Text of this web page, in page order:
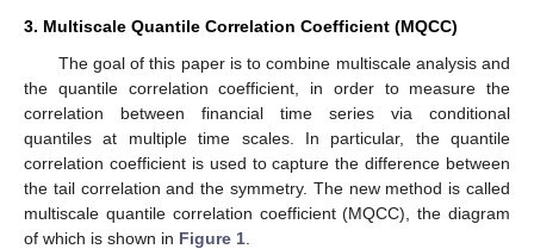
3. Multiscale Quantile Correlation Coefficient (MQCC)
The goal of this paper is to combine multiscale analysis and
the quantile correlation coefficient, in order to measure the
correlation between financial time series via conditional
quantiles at multiple time scales. In particular, the quantile
correlation coefficient is used to capture the difference between
the tail correlation and the symmetry. The new method is called
multiscale quantile correlation coefficient (MQCC), the diagram
of which is shown in Figure 1